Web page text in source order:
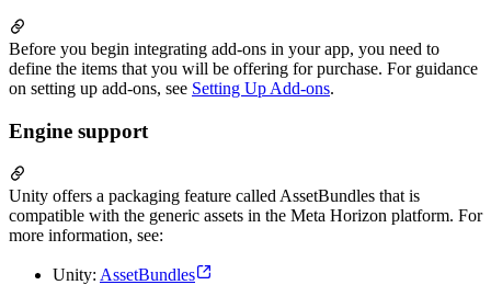
Before you begin integrating add-ons in your app, you need to
define the items that you will be offering for purchase. For guidance
on setting up add-ons, see Setting Up Add-ons.
Engine support
Unity offers a packaging feature called AssetBundles that is
compatible with the generic assets in the Meta Horizon platform. For
more information, see:
Unity: AssetBundles